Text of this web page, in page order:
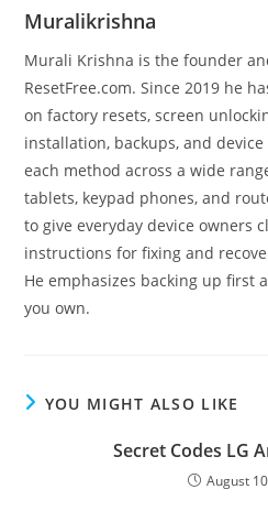
Muralikrishna
Murali Krishna is the founder
ResetFree.com. Since 2019 he
on factory resets, screen
installation, backups, and
each method across a wide
tablets, keypad phones, and
to give everyday device owners
instructions for fixing and
He emphasizes backing up first
you own.
YOU MIGHT ALSO LIKE
Secret Codes LG
August